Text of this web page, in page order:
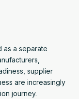
as a separate
supplier
are increasingly
journey.